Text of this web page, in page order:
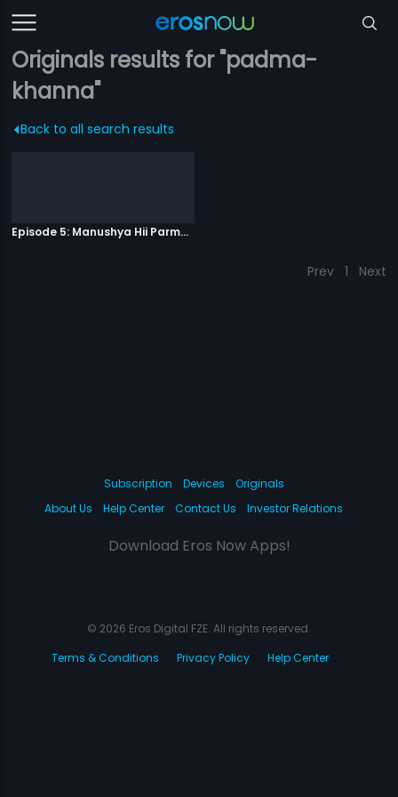
Originals results for "padma-
khanna"
Back to all search results
Episode 5: Manushya Hii Parmatma Ka Dwaar Hai
Prev 1 Next
Subscription Devices
Originals
About Us
Help Center Contact Us Investor Relations
Download Eros Now Apps!
© 2026 Eros Digital FZE. All rights reserved.
Terms & Conditions
Privacy Policy Help Center